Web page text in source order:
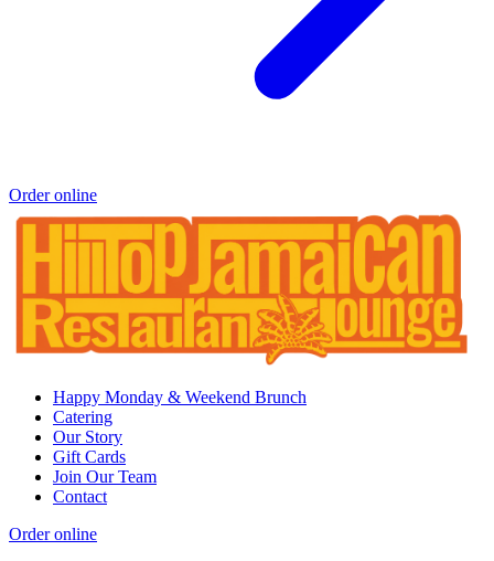
Order online
Happy Monday & Weekend Brunch
Catering
Our Story
Gift Cards
Join Our Team
Contact
Order online